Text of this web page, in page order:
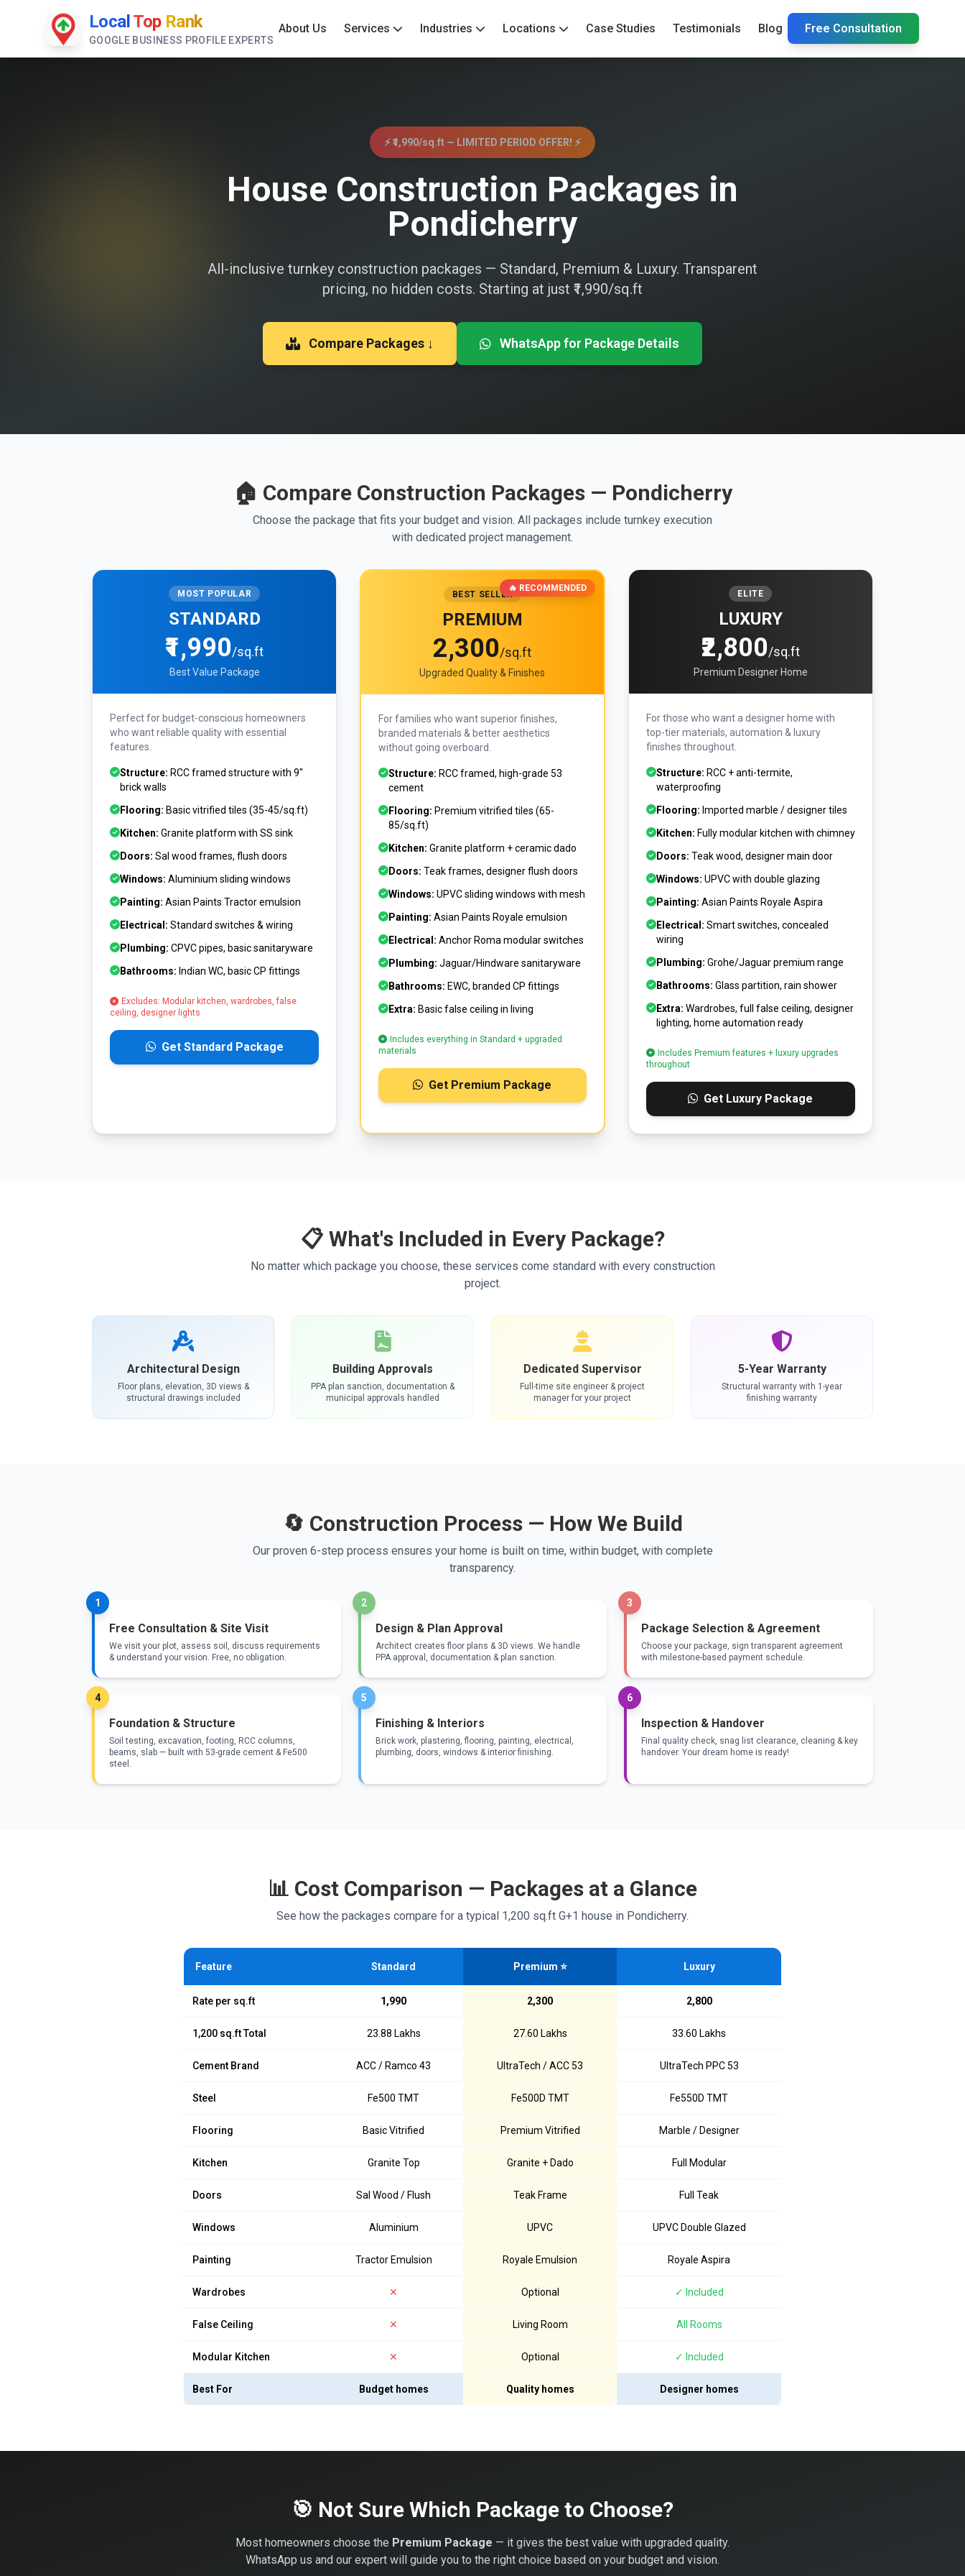
Local Top Rank
GOOGLE BUSINESS PROFILE EXPERTS
About Us Services Industries Locations Case Studies Testimonials Blog Free Consultation
⚡ ₹1,990/sq.ft — LIMITED PERIOD OFFER! ⚡
House Construction Packages in
Pondicherry
All-inclusive turnkey construction packages — Standard, Premium & Luxury. Transparent
pricing, no hidden costs. Starting at just ₹1,990/sq.ft
Compare Packages ↓ WhatsApp for Package Details
🏠 Compare Construction Packages — Pondicherry
Choose the package that fits your budget and vision. All packages include turnkey execution
with dedicated project management.
MOST POPULAR
STANDARD
₹1,990/sq.ft
Best Value Package
Perfect for budget-conscious homeowners
who want reliable quality with essential
features.
Structure: RCC framed structure with 9"
brick walls
Flooring: Basic vitrified tiles (₹35-45/sq.ft)
Kitchen: Granite platform with SS sink
Doors: Sal wood frames, flush doors
Windows: Aluminium sliding windows
Painting: Asian Paints Tractor emulsion
Electrical: Standard switches & wiring
Plumbing: CPVC pipes, basic sanitaryware
Bathrooms: Indian WC, basic CP fittings
Excludes: Modular kitchen, wardrobes, false
ceiling, designer lights
Get Standard Package
🔥 RECOMMENDED
BEST SELLER
PREMIUM
₹2,300/sq.ft
Upgraded Quality & Finishes
For families who want superior finishes,
branded materials & better aesthetics
without going overboard.
Structure: RCC framed, high-grade 53
cement
Flooring: Premium vitrified tiles (₹65-
85/sq.ft)
Kitchen: Granite platform + ceramic dado
Doors: Teak frames, designer flush doors
Windows: UPVC sliding windows with mesh
Painting: Asian Paints Royale emulsion
Electrical: Anchor Roma modular switches
Plumbing: Jaguar/Hindware sanitaryware
Bathrooms: EWC, branded CP fittings
Extra: Basic false ceiling in living
Includes everything in Standard + upgraded
materials
Get Premium Package
ELITE
LUXURY
₹2,800/sq.ft
Premium Designer Home
For those who want a designer home with
top-tier materials, automation & luxury
finishes throughout.
Structure: RCC + anti-termite,
waterproofing
Flooring: Imported marble / designer tiles
Kitchen: Fully modular kitchen with chimney
Doors: Teak wood, designer main door
Windows: UPVC with double glazing
Painting: Asian Paints Royale Aspira
Electrical: Smart switches, concealed
wiring
Plumbing: Grohe/Jaguar premium range
Bathrooms: Glass partition, rain shower
Extra: Wardrobes, full false ceiling, designer
lighting, home automation ready
Includes Premium features + luxury upgrades
throughout
Get Luxury Package
📋 What's Included in Every Package?
No matter which package you choose, these services come standard with every construction
project.
Architectural Design
Floor plans, elevation, 3D views &
structural drawings included
Building Approvals
PPA plan sanction, documentation &
municipal approvals handled
Dedicated Supervisor
Full-time site engineer & project
manager for your project
5-Year Warranty
Structural warranty with 1-year
finishing warranty
🔄 Construction Process — How We Build
Our proven 6-step process ensures your home is built on time, within budget, with complete
transparency.
1
Free Consultation & Site Visit
We visit your plot, assess soil, discuss requirements
& understand your vision. Free, no obligation.
2
Design & Plan Approval
Architect creates floor plans & 3D views. We handle
PPA approval, documentation & plan sanction.
3
Package Selection & Agreement
Choose your package, sign transparent agreement
with milestone-based payment schedule.
4
Foundation & Structure
Soil testing, excavation, footing, RCC columns,
beams, slab — built with 53-grade cement & Fe500
steel.
5
Finishing & Interiors
Brick work, plastering, flooring, painting, electrical,
plumbing, doors, windows & interior finishing.
6
Inspection & Handover
Final quality check, snag list clearance, cleaning & key
handover. Your dream home is ready!
📊 Cost Comparison — Packages at a Glance
See how the packages compare for a typical 1,200 sq.ft G+1 house in Pondicherry.
Feature Standard Premium ⭐ Luxury
Rate per sq.ft ₹1,990 ₹2,300 ₹2,800
1,200 sq.ft Total ₹23.88 Lakhs ₹27.60 Lakhs ₹33.60 Lakhs
Cement Brand ACC / Ramco 43 UltraTech / ACC 53 UltraTech PPC 53
Steel Fe500 TMT Fe500D TMT Fe550D TMT
Flooring Basic Vitrified Premium Vitrified Marble / Designer
Kitchen Granite Top Granite + Dado Full Modular
Doors Sal Wood / Flush Teak Frame Full Teak
Windows Aluminium UPVC UPVC Double Glazed
Painting Tractor Emulsion Royale Emulsion Royale Aspira
Wardrobes ✕ Optional ✓ Included
False Ceiling ✕ Living Room All Rooms
Modular Kitchen ✕ Optional ✓ Included
Best For Budget homes Quality homes Designer homes
🎯 Not Sure Which Package to Choose?
Most homeowners choose the Premium Package — it gives the best value with upgraded quality.
WhatsApp us and our expert will guide you to the right choice based on your budget and vision.